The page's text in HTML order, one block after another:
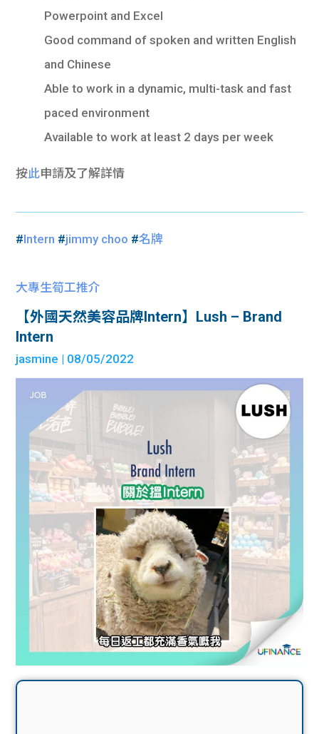
Powerpoint and Excel
Good command of spoken and written English
and Chinese
Able to work in a dynamic, multi-task and fast
paced environment
Available to work at least 2 days per week
按此申請及了解詳情
#Intern #jimmy choo #名牌
大專生筍工推介
【外國天然美容品牌Intern】Lush – Brand
Intern
jasmine | 08/05/2022